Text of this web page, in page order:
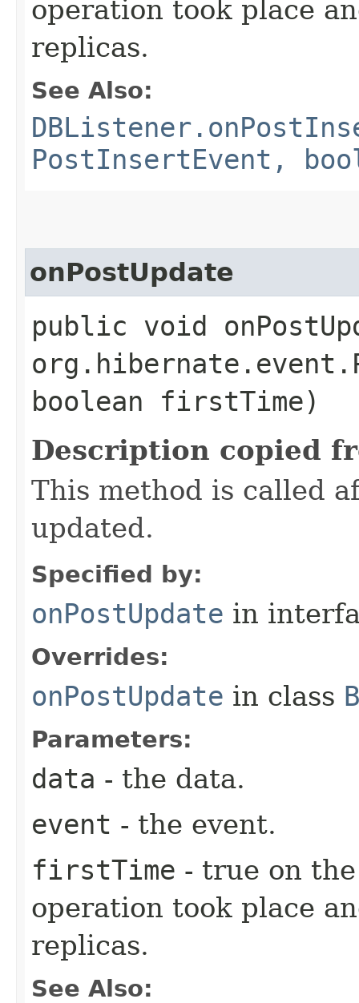
operation took place
replicas.
See Also:
PostInsertEvent,
onPostUpdate
public void
boolean firstTime)
Description copied
This method is called
updated.
Specified by:
onPostUpdate in
Overrides:
onPostUpdate in class
Parameters:
data - the data.
event - the event.
firstTime - true on
operation took place
replicas.
See Also: